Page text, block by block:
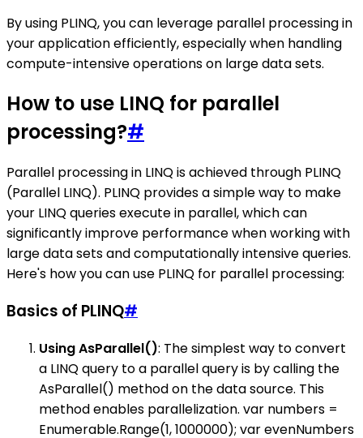
By using PLINQ, you can leverage parallel processing in
your application efficiently, especially when handling
compute-intensive operations on large data sets.
How to use LINQ for parallel
processing?#
Parallel processing in LINQ is achieved through PLINQ
(Parallel LINQ). PLINQ provides a simple way to make
your LINQ queries execute in parallel, which can
significantly improve performance when working with
large data sets and computationally intensive queries.
Here's how you can use PLINQ for parallel processing:
Basics of PLINQ#
Using AsParallel(): The simplest way to convert
a LINQ query to a parallel query is by calling the
AsParallel() method on the data source. This
method enables parallelization. var numbers =
Enumerable.Range(1, 1000000); var evenNumbers